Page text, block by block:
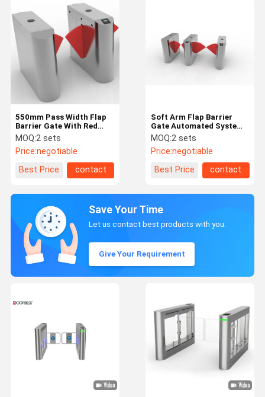
550mm Pass Width Flap
Barrier Gate With Red
Leather Flap 4 Groups
Infrared
MOQ:2 sets
Price:negotiable
Best Price
contact
Soft Arm Flap Barrier
Gate Automated Systems
With 900mm Passage
Witdth
MOQ:2 sets
Price:negotiable
Best Price
contact
Save Your Time
Let us contact best products with you.
Give Your Requirement